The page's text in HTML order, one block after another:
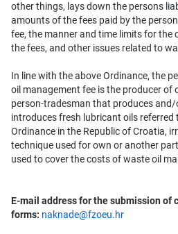
other things, lays down the persons
amounts of the fees paid by the
fee, the manner and time limits for
the fees, and other issues related to
In line with the above Ordinance, the
oil management fee is the producer of
person-tradesman that produces
introduces fresh lubricant oils referred
Ordinance in the Republic of Croatia,
technique used for own or another
used to cover the costs of waste oil
E-mail address for the submission of
forms: naknade@fzoeu.hr